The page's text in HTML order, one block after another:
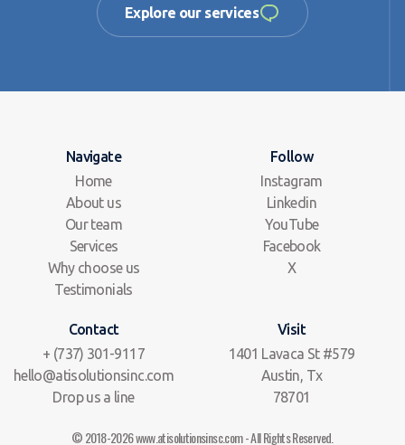
Explore our services
Explore our services
Navigate
Home
About us
Our team
Services
Why choose us
Testimonials
Follow
Instagram
Linkedin
YouTube
Facebook
X
Contact
+ (737) 301-9117
hello@atisolutionsinc.com
Drop us a line
Visit
1401 Lavaca St #579
Austin, Tx
78701
© 2018-2026 www.atisolutionsinsc.com - All Rights Reserved.